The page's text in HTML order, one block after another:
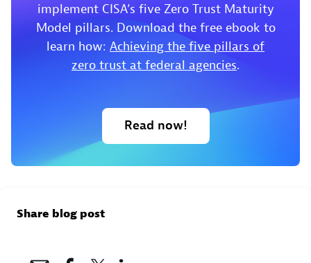
implement CISA’s five Zero Trust Maturity
Model pillars. Download the free ebook to
learn how: Achieving the five pillars of
zero trust at federal agencies.
Read now!
Share blog post